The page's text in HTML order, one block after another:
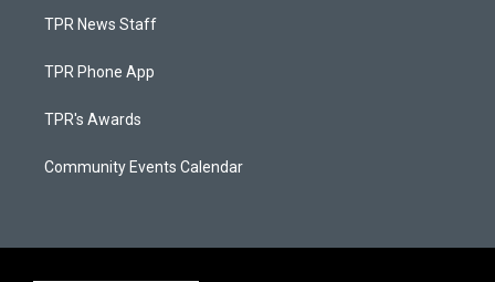
TPR News Staff
TPR Phone App
TPR's Awards
Community Events Calendar